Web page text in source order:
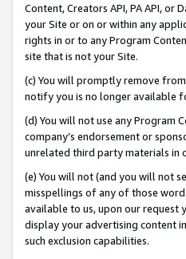
Content, Creators API, PA API,
your Site or on or within any
rights in or to any Program
site that is not your Site.
(c) You will promptly remove
notify you is no longer available
(d) You will not use any Program
company’s endorsement or
unrelated third party materials in
(e) You will not (and you will not
misspellings of any of those
available to us, upon our request
display your advertising content
such exclusion capabilities.